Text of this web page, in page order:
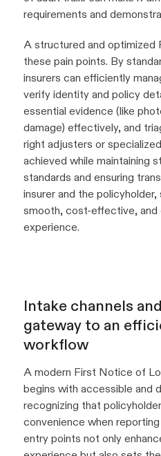
requirements and
A structured and optimized
these pain points. By
insurers can efficiently
verify identity and policy
essential evidence (like
damage) effectively, and
right adjusters or
achieved while maintaining
standards and ensuring
insurer and the
smooth, cost-effective,
experience.
Intake channels
gateway to an
workflow
A modern First Notice of
begins with accessible and
recognizing that
convenience when
entry points not only